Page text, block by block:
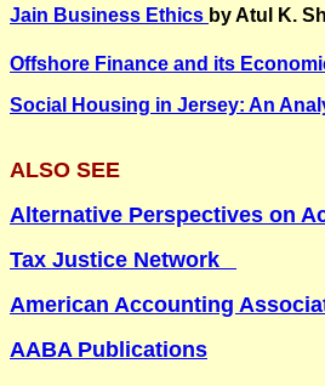
Jain Business Ethics by Atul K.
Offshore Finance and its
Social Housing in Jersey: An
ALSO SEE
Alternative Perspectives on
Tax Justice Network
American Accounting
AABA Publications